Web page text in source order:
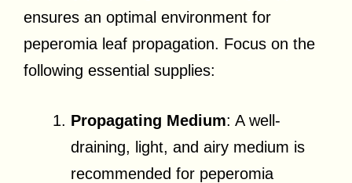
ensures an optimal environment for
peperomia leaf propagation. Focus on the
following essential supplies:
Propagating Medium: A well-
draining, light, and airy medium is
recommended for peperomia